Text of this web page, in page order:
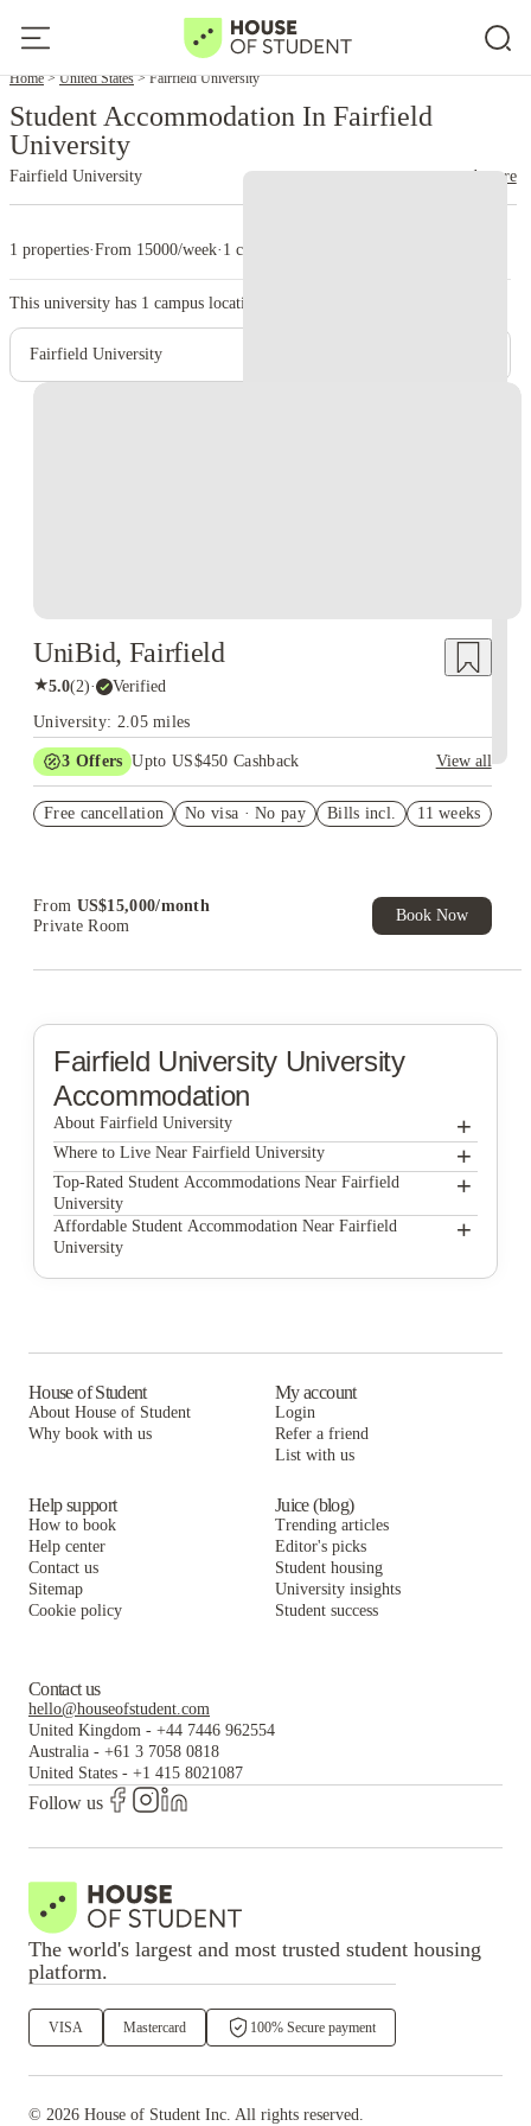
Home United States Fairfield University
Student Accommodation In Fairfield
University
Fairfield University read more
1 properties·From 15000/week· 1 campus
This university has 1 campus location.
Fairfield University
UniBid, Fairfield
★5.0(2)· Verified
University: 2.05 miles
3 Offers Upto US$450 Cashback
View all
Summer rate $4,500/week
Free cancellation No visa · No pay Bills incl. 11 weeks
From US$15,000/month
Private Room
Book Now
Fairfield University University
Accommodation
About Fairfield University +
Fairfield University
Where to Live Near Fairfield University +
UniBid
Top-Rated Student Accommodations Near Fairfield
University
+
UniBid
Affordable Student Accommodation Near Fairfield
University
+
House of Student
About House of Student
Why book with us
My account
Login
Refer a friend
List with us
Help support
How to book
Help center
Contact us
Sitemap
Cookie policy
Juice (blog)
Trending articles
Editor's picks
Student housing
University insights
Student success
Contact us
hello@houseofstudent.com
United Kingdom - +44 7446 962554
Australia - +61 3 7058 0818
United States - +1 415 8021087
Follow us
The world's largest and most trusted student housing
platform.
VISA Mastercard 100% Secure payment
© 2026 House of Student Inc. All rights reserved.